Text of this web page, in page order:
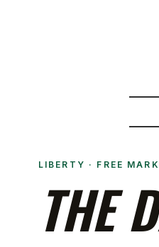
LIBERTY · FREE
THE